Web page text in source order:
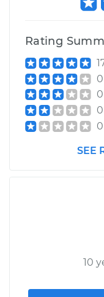
Rating
0
0
0
0
SEE
10